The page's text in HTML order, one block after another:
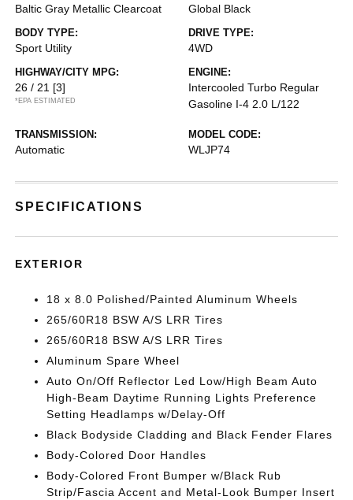
Baltic Gray Metallic Clearcoat Global Black
BODY TYPE:
Sport Utility
DRIVE TYPE:
4WD
HIGHWAY/CITY MPG:
26 / 21 [3]
*EPA ESTIMATED
ENGINE:
Intercooled Turbo Regular
Gasoline I-4 2.0 L/122
TRANSMISSION:
Automatic
MODEL CODE:
WLJP74
SPECIFICATIONS
EXTERIOR
18 x 8.0 Polished/Painted Aluminum Wheels
265/60R18 BSW A/S LRR Tires
265/60R18 BSW A/S LRR Tires
Aluminum Spare Wheel
Auto On/Off Reflector Led Low/High Beam Auto
High-Beam Daytime Running Lights Preference
Setting Headlamps w/Delay-Off
Black Bodyside Cladding and Black Fender Flares
Body-Colored Door Handles
Body-Colored Front Bumper w/Black Rub
Strip/Fascia Accent and Metal-Look Bumper Insert